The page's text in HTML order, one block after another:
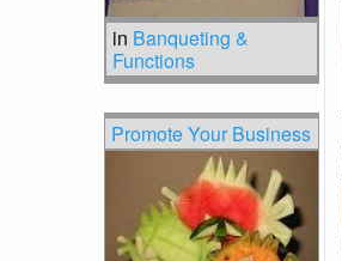
in Banqueting &
Functions
Promote Your Business